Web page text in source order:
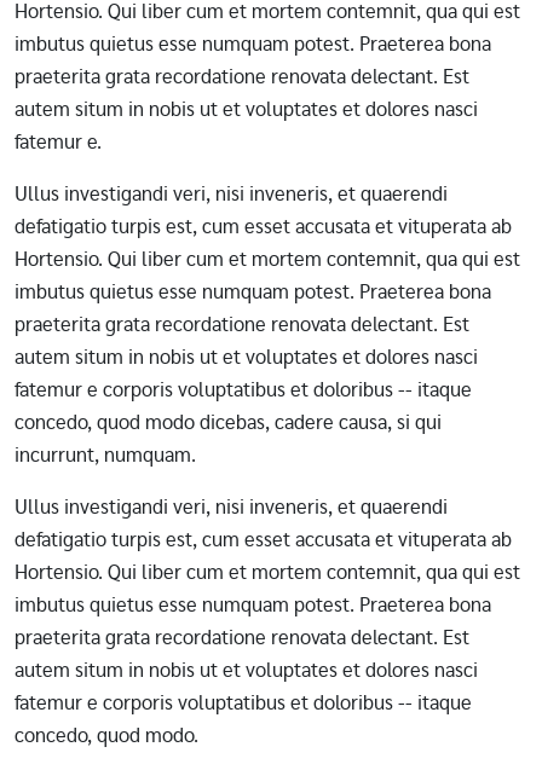
Hortensio. Qui liber cum et mortem contemnit, qua qui est
imbutus quietus esse numquam potest. Praeterea bona
praeterita grata recordatione renovata delectant. Est
autem situm in nobis ut et voluptates et dolores nasci
fatemur e.
Ullus investigandi veri, nisi inveneris, et quaerendi
defatigatio turpis est, cum esset accusata et vituperata ab
Hortensio. Qui liber cum et mortem contemnit, qua qui est
imbutus quietus esse numquam potest. Praeterea bona
praeterita grata recordatione renovata delectant. Est
autem situm in nobis ut et voluptates et dolores nasci
fatemur e corporis voluptatibus et doloribus -- itaque
concedo, quod modo dicebas, cadere causa, si qui
incurrunt, numquam.
Ullus investigandi veri, nisi inveneris, et quaerendi
defatigatio turpis est, cum esset accusata et vituperata ab
Hortensio. Qui liber cum et mortem contemnit, qua qui est
imbutus quietus esse numquam potest. Praeterea bona
praeterita grata recordatione renovata delectant. Est
autem situm in nobis ut et voluptates et dolores nasci
fatemur e corporis voluptatibus et doloribus -- itaque
concedo, quod modo.